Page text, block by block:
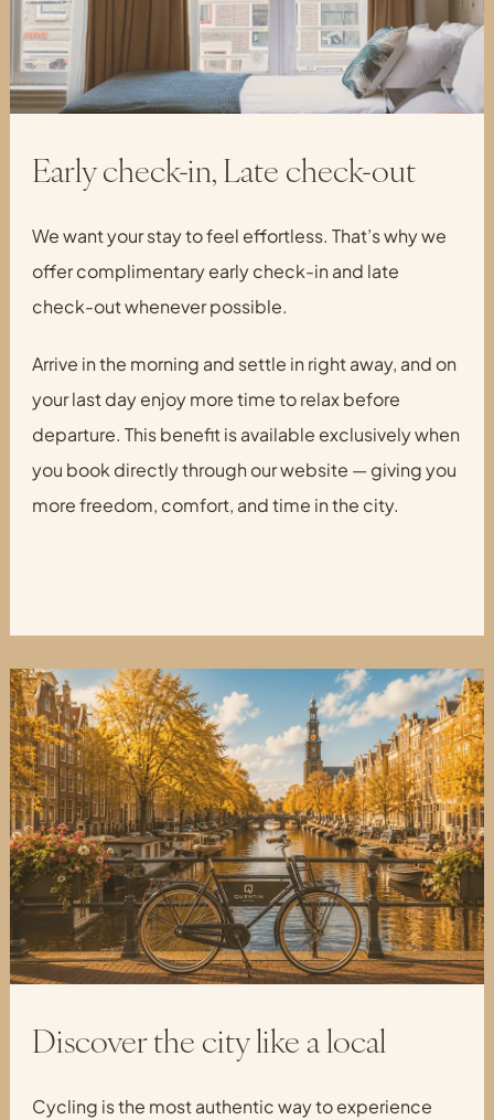
Early check-in, Late check-out
We want your stay to feel effortless. That’s why we
offer complimentary early check-in and late
check-out whenever possible.
Arrive in the morning and settle in right away, and on
your last day enjoy more time to relax before
departure. This benefit is available exclusively when
you book directly through our website — giving you
more freedom, comfort, and time in the city.
Discover the city like a local
Cycling is the most authentic way to experience